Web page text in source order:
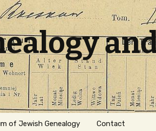
of Jewish Genealogy Contact